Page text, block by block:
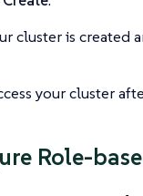
cluster is created
your cluster
Role-